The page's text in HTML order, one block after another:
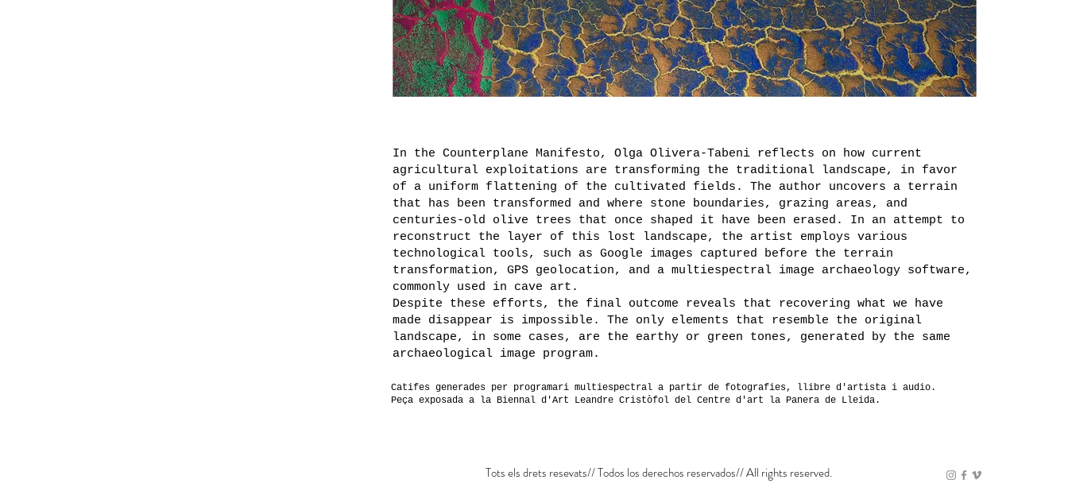
In the Counterplane Manifesto, Olga Olivera-Tabeni reflects on how current
agricultural exploitations are transforming the traditional landscape, in favor
of a uniform flattening of the cultivated fields. The author uncovers a terrain
that has been transformed and where stone boundaries, grazing areas, and
centuries-old olive trees that once shaped it have been erased. In an attempt to
reconstruct the layer of this lost landscape, the artist employs various
technological tools, such as Google images captured before the terrain
transformation, GPS geolocation, and a multiespectral image archaeology software,
commonly used in cave art.
Despite these efforts, the final outcome reveals that recovering what we have
made disappear is impossible. The only elements that resemble the original
landscape, in some cases, are the earthy or green tones, generated by the same
archaeological image program.
Catifes generades per programari multiespectral a partir de fotografies, llibre d'artista i audio.
Peça exposada a la Biennal d'Art Leandre Cristòfol del Centre d'art la Panera de Lleida.
Tots els drets resevats// Todos los derechos reservados// All rights reserved.